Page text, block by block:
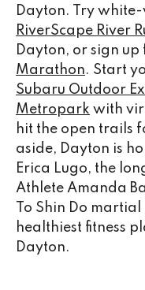
Dayton. Try
RiverScape River
Dayton, or sign up
Marathon. Start
Subaru Outdoor
Metropark with
hit the open trails
aside, Dayton is
Erica Lugo, the
Athlete Amanda
To Shin Do
healthiest fitness
Dayton.